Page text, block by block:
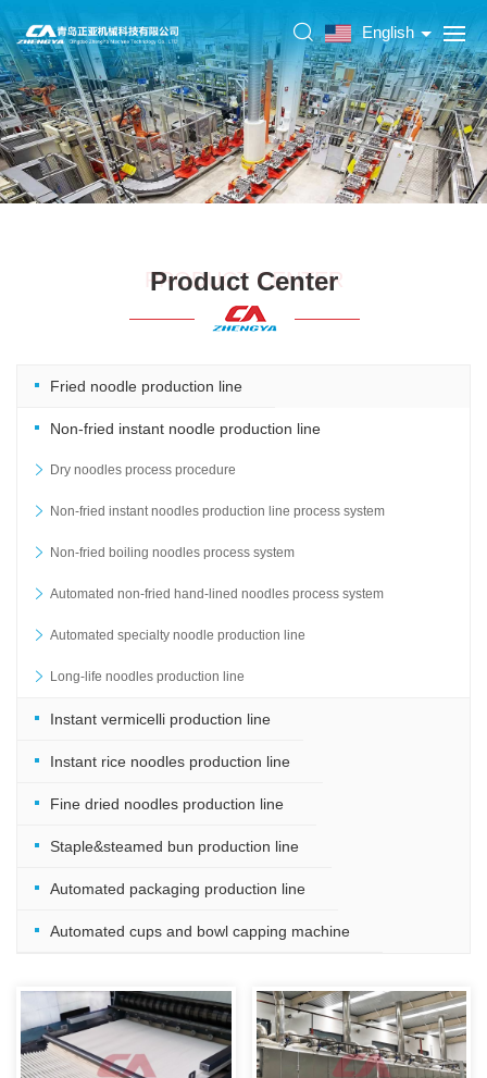
English
Product Center
PRODUCT CENTER
Fried noodle production line
Non-fried instant noodle production line
Dry noodles process procedure
Non-fried instant noodles production line process system
Non-fried boiling noodles process system
Automated non-fried hand-lined noodles process system
Automated specialty noodle production line
Long-life noodles production line
Instant vermicelli production line
Instant rice noodles production line
Fine dried noodles production line
Staple&steamed bun production line
Automated packaging production line
Automated cups and bowl capping machine